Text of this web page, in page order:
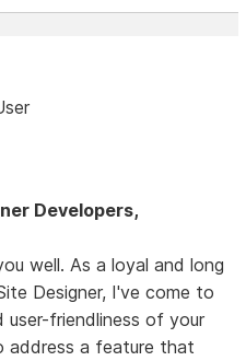
Developers,
well. As a loyal and long
Designer, I've come to
friendliness of your
address a feature that